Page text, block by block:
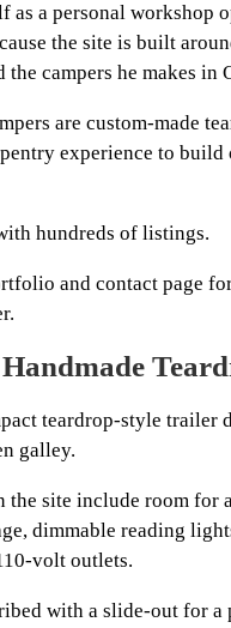
as a personal workshop
the site is built
campers he makes in
are custom-made
experience to
hundreds of listings.
and contact page
teardrop-style trailer
galley.
the site include room for
dimmable reading
volt outlets.
with a slide-out for a